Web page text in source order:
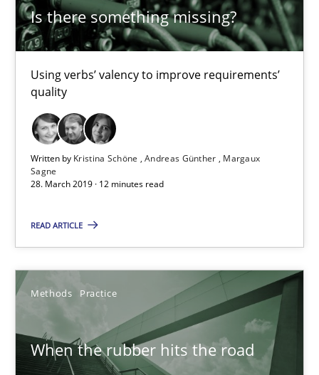
Is there something missing?
Using verbs’ valency to improve requirements’
quality
Written by Kristina Schöne Andreas Günther
Margaux
Sagne
28. March 2019 · 12 minutes read
READ ARTICLE
Methods Practice
When the rubber hits the road
Kristina Schöne
Andreas Günther
Margaux Sagne
Improving requirements quality by effort estimates
Methods Practice